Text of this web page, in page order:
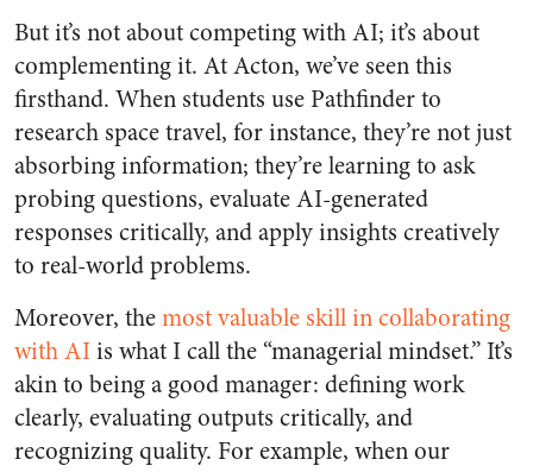
But it’s not about competing with AI; it’s about
complementing it. At Acton, we’ve seen this
firsthand. When students use Pathfinder to
research space travel, for instance, they’re not just
absorbing information; they’re learning to ask
probing questions, evaluate AI-generated
responses critically, and apply insights creatively
to real-world problems.
Moreover, themost valuable skill in collaborating
with AIis what I call the “managerial mindset.” It’s
akin to being a good manager: defining work
clearly, evaluating outputs critically, and
recognizing quality. For example, when our